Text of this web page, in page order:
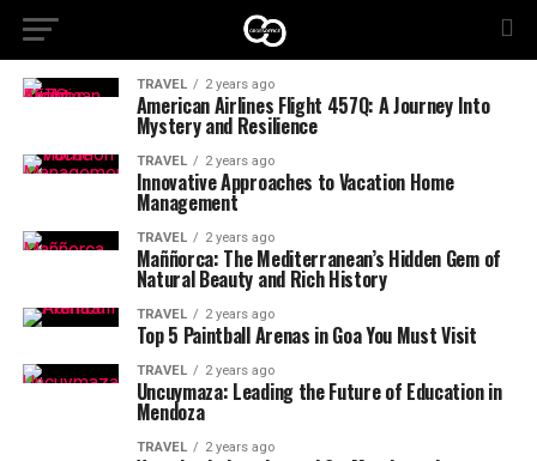
TRAVEL 2 years ago
American Airlines Flight 457Q: A Journey Into
Mystery and Resilience
TRAVEL 2 years ago
Innovative Approaches to Vacation Home
Management
TRAVEL 2 years ago
Maññorca: The Mediterranean’s Hidden Gem of
Natural Beauty and Rich History
TRAVEL 2 years ago
Top 5 Paintball Arenas in Goa You Must Visit
TRAVEL 2 years ago
Uncuymaza: Leading the Future of Education in
Mendoza
TRAVEL 2 years ago